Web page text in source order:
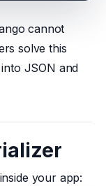
cannot
solve this
JSON and
your app: